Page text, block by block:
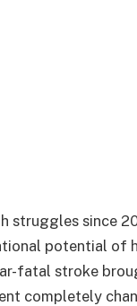
struggles since
potential of
fatal stroke
completely